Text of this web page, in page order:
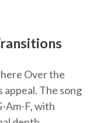
Over the
appeal. The song
Am-F‚ with